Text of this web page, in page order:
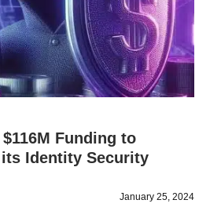
Funding to
Identity Security
January 25, 2024